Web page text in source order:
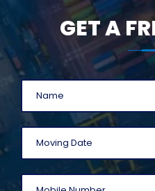
GET A